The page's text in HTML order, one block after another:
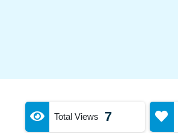
Total Views 7